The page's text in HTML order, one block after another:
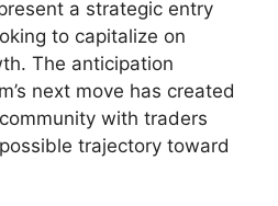
a strategic entry
to capitalize on
The anticipation
next move has created
with traders
trajectory toward